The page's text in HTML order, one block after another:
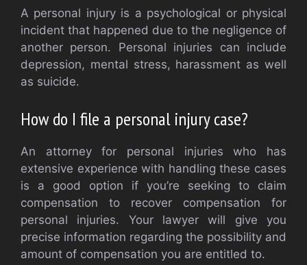
A personal injury is a psychological or physical
incident that happened due to the negligence of
another person. Personal injuries can include
depression, mental stress, harassment as well
as suicide.
How do I file a personal injury case?
An attorney for personal injuries who has
extensive experience with handling these cases
is a good option if you’re seeking to claim
compensation to recover compensation for
personal injuries. Your lawyer will give you
precise information regarding the possibility and
amount of compensation you are entitled to.